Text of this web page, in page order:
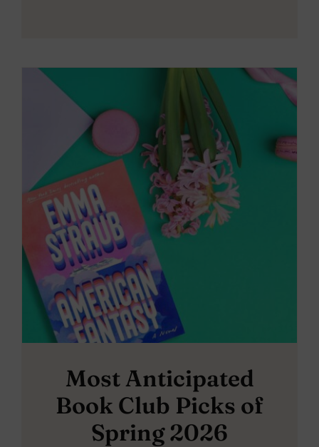
Most Anticipated
Book Club Picks of
Spring 2026